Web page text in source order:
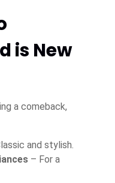
is New
a comeback,
and stylish.
– For a